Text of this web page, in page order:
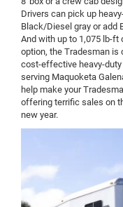
Drivers can pick up
Black/Diesel gray or add
And with up to 1,075 lb-ft
option, the Tradesman is
cost-effective heavy-
serving Maquoketa
help make your
offering terrific sales on
new year.